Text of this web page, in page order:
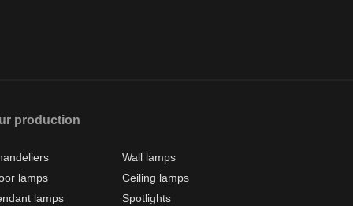
production
Wall lamps
lamps
Ceiling lamps
lamps
Spotlights